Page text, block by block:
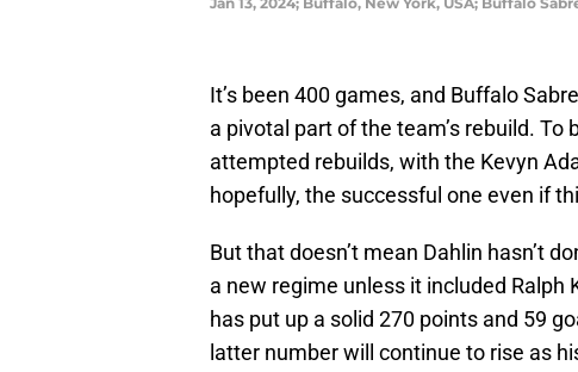
It’s been 400 games, and Buffalo
a pivotal part of the team’s rebuild. To
attempted rebuilds, with the Kevyn
hopefully, the successful one even if
But that doesn’t mean Dahlin hasn’t
a new regime unless it included Ralph
has put up a solid 270 points and 59
latter number will continue to rise as